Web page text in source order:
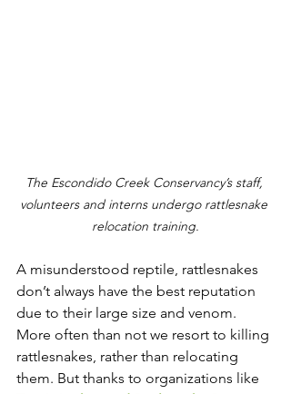
The Escondido Creek Conservancy’s staff,
volunteers and interns undergo rattlesnake
relocation training.
A misunderstood reptile, rattlesnakes
don’t always have the best reputation
due to their large size and venom.
More often than not we resort to killing
rattlesnakes, rather than relocating
them. But thanks to organizations like